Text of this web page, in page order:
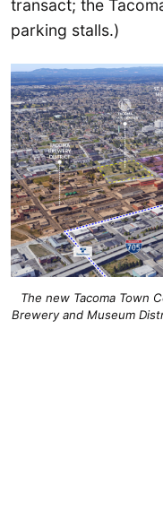
transact; the
parking stalls.)
The new Tacoma Town
Brewery and Museum